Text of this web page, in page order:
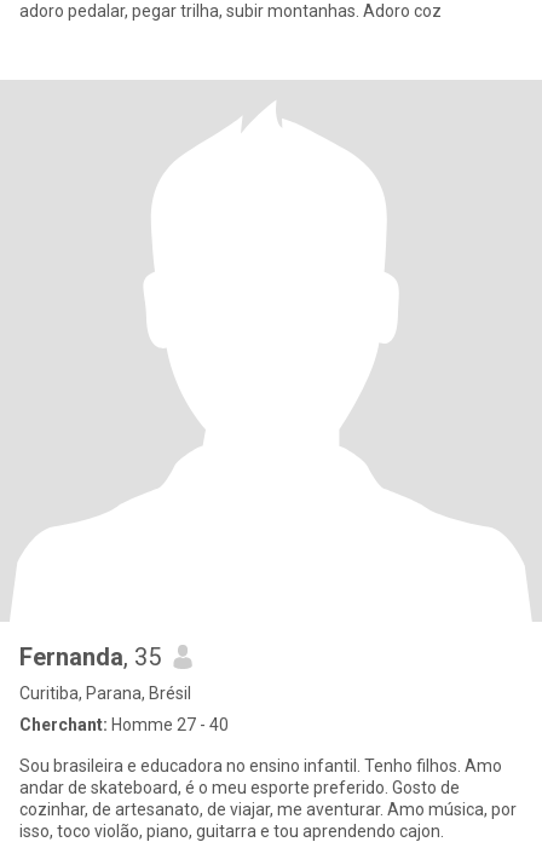
adoro pedalar, pegar trilha, subir montanhas. Adoro coz
Fernanda, 35
Curitiba, Parana, Brésil
Cherchant: Homme 27 - 40
Sou brasileira e educadora no ensino infantil. Tenho filhos. Amo
andar de skateboard, é o meu esporte preferido. Gosto de
cozinhar, de artesanato, de viajar, me aventurar. Amo música, por
isso, toco violão, piano, guitarra e tou aprendendo cajon.